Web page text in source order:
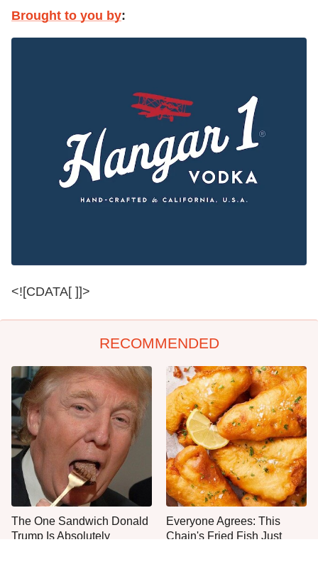
Brought to you by:
<![CDATA[ ]]>
RECOMMENDED
The One Sandwich Donald
Trump Is Absolutely
Everyone Agrees: This
Chain's Fried Fish Just